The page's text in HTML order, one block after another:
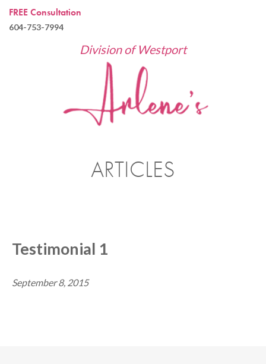
FREE Consultation
604-753-7994
Division of Westport
ARTICLES
Testimonial 1
September 8, 2015